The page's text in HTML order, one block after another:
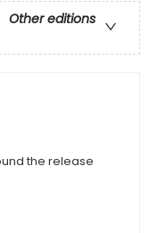
Other editions
the release